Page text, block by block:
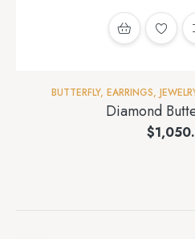
BUTTERFLY, EARRINGS,
Diamond
$